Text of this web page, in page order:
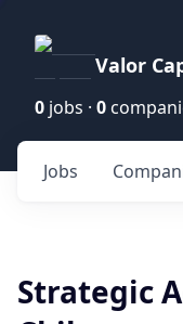
Valor
0 jobs · 0
Jobs
Strategic